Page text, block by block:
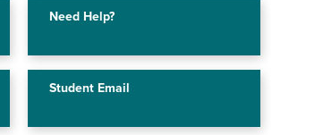
Need Help?
Student Email